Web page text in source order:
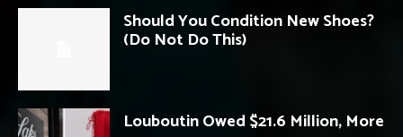
Should You Condition New Shoes?
(Do Not Do This)
Louboutin Owed $21.6 Million, More